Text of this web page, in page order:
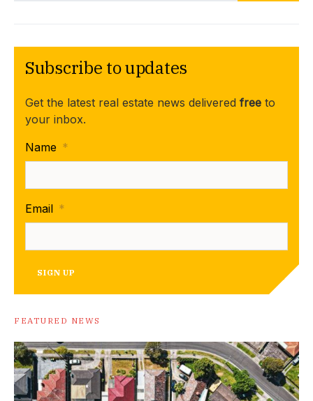
Subscribe to updates
Get the latest real estate news delivered free to
your inbox.
Name *
Email *
SIGN UP
FEATURED NEWS